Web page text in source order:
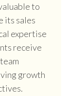
to
its sales
expertise
receive
growth